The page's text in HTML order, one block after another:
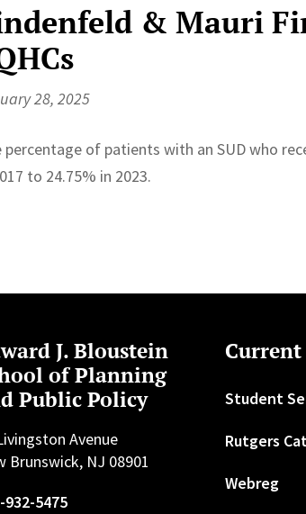
& Mauri
28, 2025
percentage of patients with an SUD who
to 24.75% in 2023.
J. Bloustein
of Planning
Public Policy
Avenue
Brunswick, NJ 08901
932-5475
Student
Rutgers
Webreg